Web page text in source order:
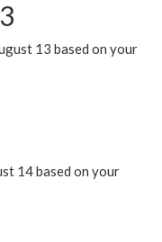
13 based on your
14 based on your